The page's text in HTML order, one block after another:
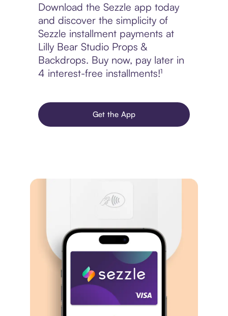
Download the Sezzle app today
and discover the simplicity of
Sezzle installment payments at
Lilly Bear Studio Props &
Backdrops. Buy now, pay later in
4 interest-free installments!¹
Get the App